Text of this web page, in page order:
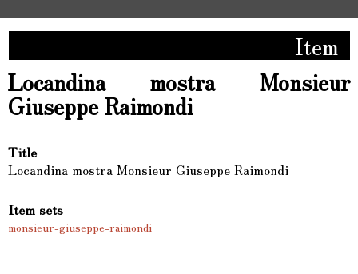
Item
Locandina mostra Monsieur
Giuseppe Raimondi
Title
Locandina mostra Monsieur Giuseppe Raimondi
Item sets
monsieur-giuseppe-raimondi